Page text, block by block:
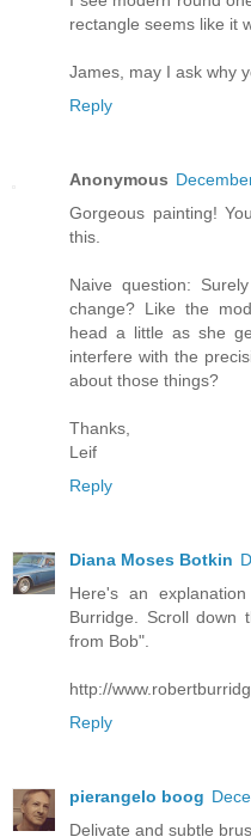
rectangle seems like it
James, may I ask why
Reply
Anonymous
Gorgeous painting!
this.
Naive question:
change? Like the
head a little as she
interfere with the
about those things?
Thanks,
Leif
Reply
Diana Moses Botkin
Here's an
Burridge. Scroll down
from Bob".
http://
Reply
pierangelo boog
Delivate and subtle